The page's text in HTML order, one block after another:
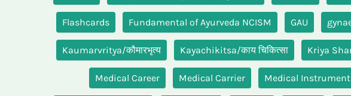
Flashcards Fundamental of Ayurveda NCISM GAU
Kaumarvritya/कौमारभृत्य Kayachikitsa/काय चिकित्सा Kriya
Medical Career Medical Carrier Medical Instrument